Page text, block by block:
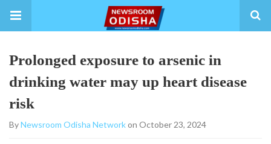
Prolonged exposure to arsenic in
drinking water may up heart disease
risk
ByNewsroom Odisha Networkon October 23, 2024